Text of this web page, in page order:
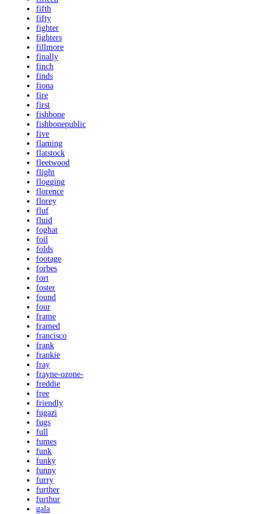
fifth
fifty
fighter
fighters
fillmore
finally
finch
finds
fiona
fire
first
fishbone
fishbonepublic
five
flaming
flatstock
fleetwood
flight
flogging
florence
florey
fluf
fluid
foghat
foil
folds
footage
forbes
fort
foster
found
four
frame
framed
francisco
frank
frankie
fray
frayne-ozone-
freddie
free
friendly
fugazi
fugs
full
fumes
funk
funky
funny
furry
further
furthur
gala